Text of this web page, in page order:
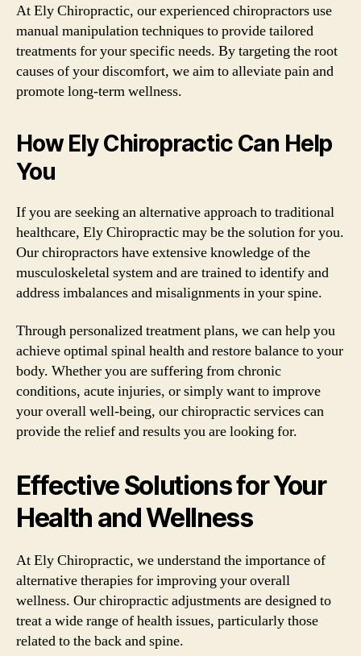
At Ely Chiropractic, our experienced chiropractors use
manual manipulation techniques to provide tailored
treatments for your specific needs. By targeting the root
causes of your discomfort, we aim to alleviate pain and
promote long-term wellness.
How Ely Chiropractic Can Help
You
If you are seeking an alternative approach to traditional
healthcare, Ely Chiropractic may be the solution for you.
Our chiropractors have extensive knowledge of the
musculoskeletal system and are trained to identify and
address imbalances and misalignments in your spine.
Through personalized treatment plans, we can help you
achieve optimal spinal health and restore balance to your
body. Whether you are suffering from chronic
conditions, acute injuries, or simply want to improve
your overall well-being, our chiropractic services can
provide the relief and results you are looking for.
Effective Solutions for Your
Health and Wellness
At Ely Chiropractic, we understand the importance of
alternative therapies for improving your overall
wellness. Our chiropractic adjustments are designed to
treat a wide range of health issues, particularly those
related to the back and spine.